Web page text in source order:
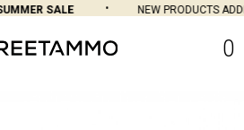
SALE NEW PRODUCTS
0